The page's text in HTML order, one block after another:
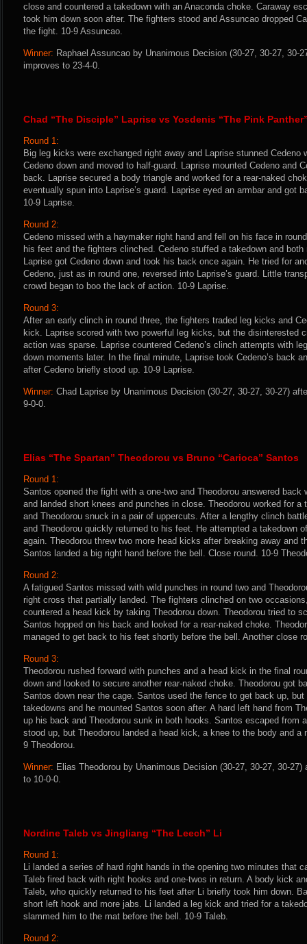
close and countered a takedown with an Anaconda choke. Caraway
took him down soon after. The fighters stood and Assuncao dropped
the fight. 10-9 Assuncao.
Winner: Raphael Assuncao by Unanimous Decision (30-27, 30-27, 30-
improves to 23-4-0.
Chad “The Disciple” Laprise vs Yosdenis “The Pink
Round 1:
Big leg kicks were exchanged right away and Laprise stunned Cedeno
Cedeno down and moved to half-guard. Laprise mounted Cedeno and
back. Laprise secured a body triangle and worked for a rear-naked
eventually spun into Laprise’s guard. Laprise eyed an armbar and got
10-9 Laprise.
Round 2:
Cedeno missed with a haymaker right hand and fell on his face in
his feet and the fighters clinched. Cedeno stuffed a takedown and
Laprise got Cedeno down and took his back once again. He tried for
Cedeno, just as in round one, reversed into Laprise’s guard. Little
crowd began to boo the lack of action. 10-9 Laprise.
Round 3:
After an early clinch in round three, the fighters traded leg kicks and
kick. Laprise scored with two powerful leg kicks, but the disinterested
action was sparse. Laprise countered Cedeno’s clinch attempts with
down moments later. In the final minute, Laprise took Cedeno’s back
after Cedeno briefly stood up. 10-9 Laprise.
Winner: Chad Laprise by Unanimous Decision (30-27, 30-27, 30-27)
9-0-0.
Elias “The Spartan” Theodorou vs Bruno “Carioca” Santos
Round 1:
Santos opened the fight with a one-two and Theodorou answered
and landed short knees and punches in close. Theodorou worked for
and Theodorou snuck in a pair of uppercuts. After a lengthy clinch
and Theodorou quickly returned to his feet. He attempted a takedown
again. Theodorou threw two more head kicks after breaking away and
Santos landed a big right hand before the bell. Close round. 10-9
Round 2:
A fatigued Santos missed with wild punches in round two and
right cross that partially landed. The fighters clinched on two
countered a head kick by taking Theodorou down. Theodorou tried to
Santos hopped on his back and looked for a rear-naked choke.
managed to get back to his feet shortly before the bell. Another close
Round 3:
Theodorou rushed forward with punches and a head kick in the final
down and looked to secure another rear-naked choke. Theodorou got
Santos down near the cage. Santos used the fence to get back up,
takedowns and he mounted Santos soon after. A hard left hand from
up his back and Theodorou sunk in both hooks. Santos escaped from
stood up, but Theodorou landed a head kick, a knee to the body and a
9 Theodorou.
Winner: Elias Theodorou by Unanimous Decision (30-27, 30-27, 30-
to 10-0-0.
Nordine Taleb vs Jingliang “The Leech” Li
Round 1:
Li landed a series of hard right hands in the opening two minutes that
Taleb fired back with right hooks and one-twos in return. A body kick
Taleb, who quickly returned to his feet after Li briefly took him down.
short left hook and more jabs. Li landed a leg kick and tried for a
slammed him to the mat before the bell. 10-9 Taleb.
Round 2: